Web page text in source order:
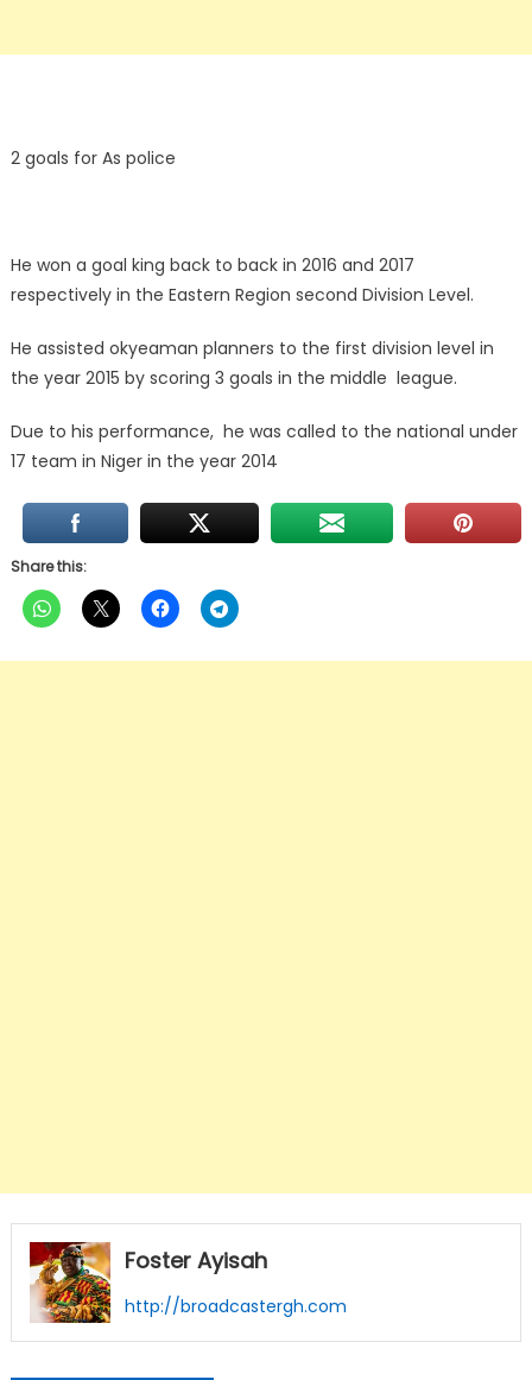
2 goals for As police
He won a goal king back to back in 2016 and 2017
respectively in the Eastern Region second Division Level.
He assisted okyeaman planners to the first division level in
the year 2015 by scoring 3 goals in the middle league.
Due to his performance, he was called to the national under
17 team in Niger in the year 2014
Share this:
Foster Ayisah
http://broadcastergh.com